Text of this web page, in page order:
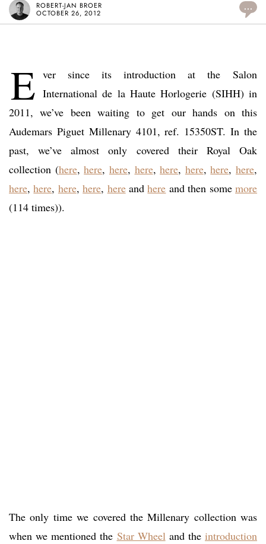
ROBERT-JAN BROER
OCTOBER 26, 2012
...
E ver since its introduction at the Salon
International de la Haute Horlogerie (SIHH) in
2011, we’ve been waiting to get our hands on this
Audemars Piguet Millenary 4101, ref. 15350ST. In the
past, we’ve almost only covered their Royal Oak
collection (here,here, here, here,here, here,here, here,
here,here, here,here, hereandhere and then somemore
(114 times)).
The only time we covered the Millenary collection was
when we mentioned the Star Wheeland the introduction